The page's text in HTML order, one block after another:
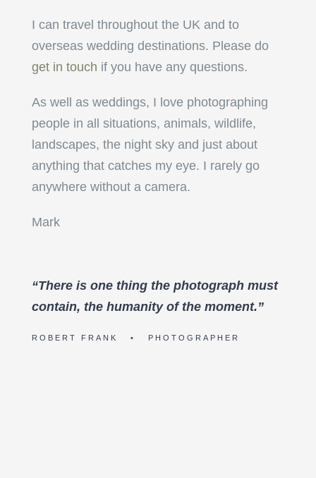
I can travel throughout the UK and to
overseas wedding destinations. Please do
get in touch if you have any questions.
As well as weddings, I love photographing
people in all situations, animals, wildlife,
landscapes, the night sky and just about
anything that catches my eye. I rarely go
anywhere without a camera.
Mark
“There is one thing the photograph must
contain, the humanity of the moment.”
ROBERT FRANK • PHOTOGRAPHER